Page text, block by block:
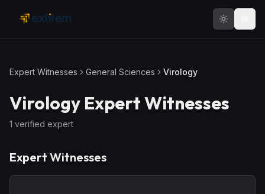
Expert Witnesses General Sciences Virology
Virology Expert Witnesses
1 verified expert
Expert Witnesses